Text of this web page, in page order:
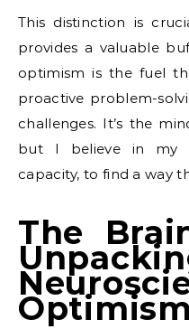
This distinction is
provides a valuable
optimism is the fuel
proactive problem-
challenges. It’s the
but I believe in my
capacity, to find a way
The
Optimism